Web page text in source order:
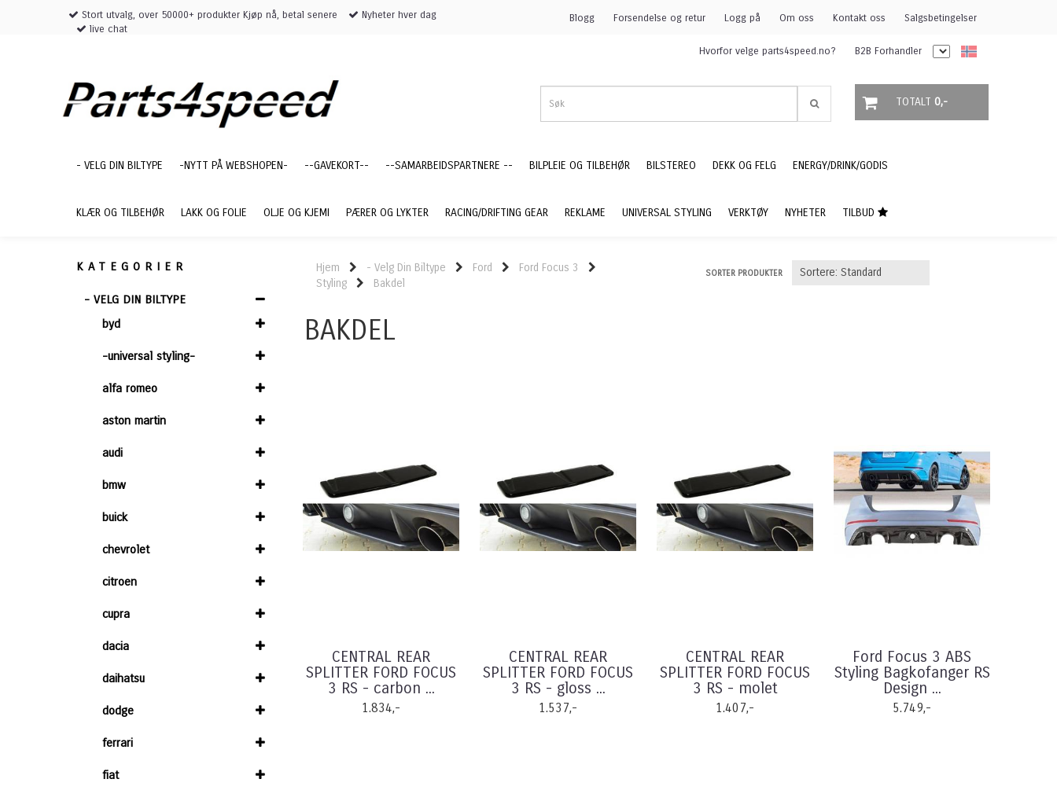
Stort utvalg, over 50000+ produkter Kjøp nå, betal senere
Nyheter hver dag
live chat
Blogg Forsendelse og retur Logg på Om oss Kontakt oss Salgsbetingelser
Hvorfor velge parts4speed.no? B2B Forhandler
TOTALT 0,-
- VELG DIN BILTYPE -NYTT PÅ WEBSHOPEN- --GAVEKORT-- --SAMARBEIDSPARTNERE -- BILPLEIE OG TILBEHØR BILSTEREO DEKK OG FELG ENERGY/DRINK/GODIS
KLÆR OG TILBEHØR LAKK OG FOLIE OLJE OG KJEMI PÆRER OG LYKTER RACING/DRIFTING GEAR REKLAME UNIVERSAL STYLING VERKTØY NYHETER TILBUD
KATEGORIER
- VELG DIN BILTYPE
byd
-universal styling-
alfa romeo
aston martin
audi
bmw
buick
chevrolet
citroen
cupra
dacia
daihatsu
dodge
ferrari
fiat
Hjem - Velg Din Biltype Ford
Ford Focus 3
Styling
Bakdel
SORTER PRODUKTER
BAKDEL
CENTRAL REAR
SPLITTER FORD FOCUS
3 RS - carbon ...
1.834,-
CENTRAL REAR
SPLITTER FORD FOCUS
3 RS - gloss ...
1.537,-
CENTRAL REAR
SPLITTER FORD FOCUS
3 RS - molet
1.407,-
Ford Focus 3 ABS
Styling Bagkofanger RS
Design ...
5.749,-